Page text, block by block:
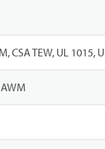
CSA TEW, UL 1015,